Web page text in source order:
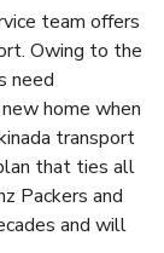
team offers
Owing to the
need
home when
transport
that ties all
Packers and
and will